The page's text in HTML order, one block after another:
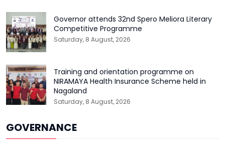
Governor attends 32nd Spero Meliora Literary
Competitive Programme
Saturday, 8 August, 2026
Training and orientation programme on
NIRAMAYA Health Insurance Scheme held in
Nagaland
Saturday, 8 August, 2026
GOVERNANCE